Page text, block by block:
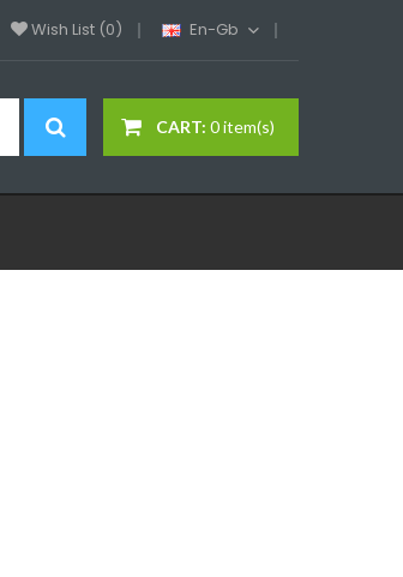
Wish List (0) En-Gb
CART: 0 item(s)